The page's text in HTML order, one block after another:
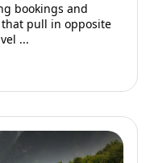
bookings and
pull in opposite
...